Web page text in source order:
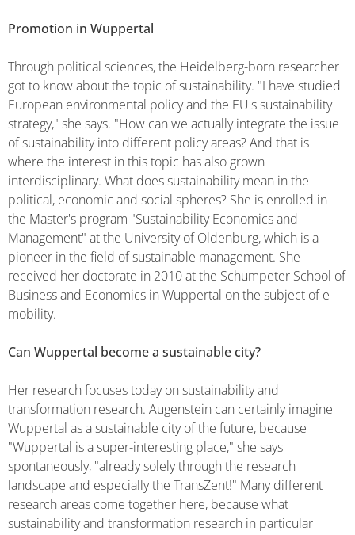
Promotion in Wuppertal
Through political sciences, the Heidelberg-born researcher
got to know about the topic of sustainability. "I have studied
European environmental policy and the EU's sustainability
strategy," she says. "How can we actually integrate the issue
of sustainability into different policy areas? And that is
where the interest in this topic has also grown
interdisciplinary. What does sustainability mean in the
political, economic and social spheres? She is enrolled in
the Master's program "Sustainability Economics and
Management" at the University of Oldenburg, which is a
pioneer in the field of sustainable management. She
received her doctorate in 2010 at the Schumpeter School of
Business and Economics in Wuppertal on the subject of e-
mobility.
Can Wuppertal become a sustainable city?
Her research focuses today on sustainability and
transformation research. Augenstein can certainly imagine
Wuppertal as a sustainable city of the future, because
"Wuppertal is a super-interesting place," she says
spontaneously, "already solely through the research
landscape and especially the TransZent!" Many different
research areas come together here, because what
sustainability and transformation research in particular